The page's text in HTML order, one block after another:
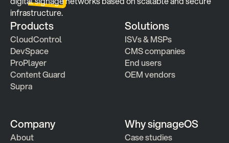
infrastructure.
Products
CloudControl
DevSpace
ProPlayer
Content Guard
Supra
Solutions
ISVs & MSPs
CMS companies
End users
OEM vendors
Company
About
Why signageOS
Case studies